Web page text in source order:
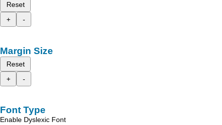
Reset
+
-
Margin Size
Reset
+
-
Font Type
Enable Dyslexic Font